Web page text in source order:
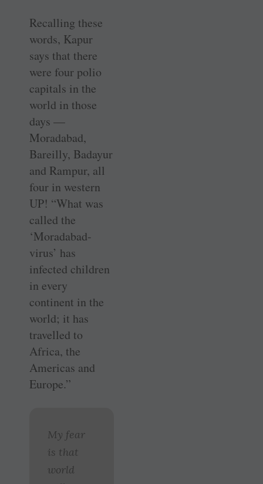
Recalling these
words, Kapur
says that there
were four polio
capitals in the
world in those
days —
Moradabad,
Bareilly, Badayur
and Rampur, all
four in western
UP! “What was
called the
‘Moradabad-
virus’ has
infected ­children
in every
continent in the
world; it has
travelled to
Africa, the
Americas and
Europe.”
My fear
is that
world